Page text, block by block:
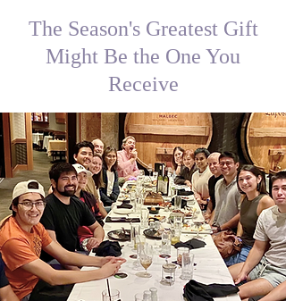
The Season's Greatest Gift
Might Be the One You
Receive